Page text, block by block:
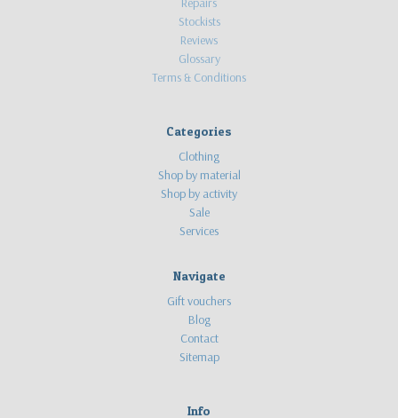
Stockists
Reviews
Glossary
Terms & Conditions
Categories
Clothing
Shop by material
Shop by activity
Sale
Services
Navigate
Gift vouchers
Blog
Contact
Sitemap
Info